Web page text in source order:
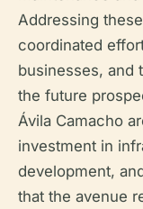
Addressing
coordinated
businesses, and
the future
Ávila Camacho
investment in
development,
that the avenue